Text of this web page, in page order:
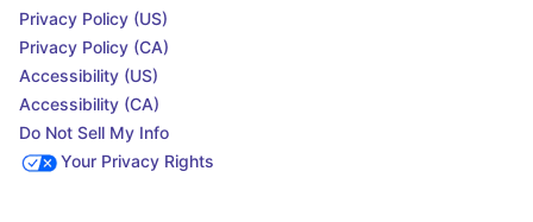
Privacy Policy (US)
Privacy Policy (CA)
Accessibility (US)
Accessibility (CA)
Do Not Sell My Info
Your Privacy Rights